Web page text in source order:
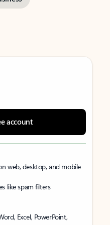
account
web, desktop, and mobile
like spam filters
Excel, PowerPoint,